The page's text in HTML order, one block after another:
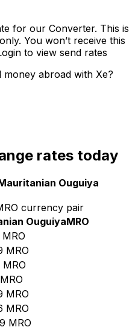
for our Converter. This is
You won’t receive this
to view send rates
abroad with Xe?
rates today
Ouguiya
currency pair
OuguiyaMRO
MRO
MRO
MRO
MRO
MRO
MRO
MRO